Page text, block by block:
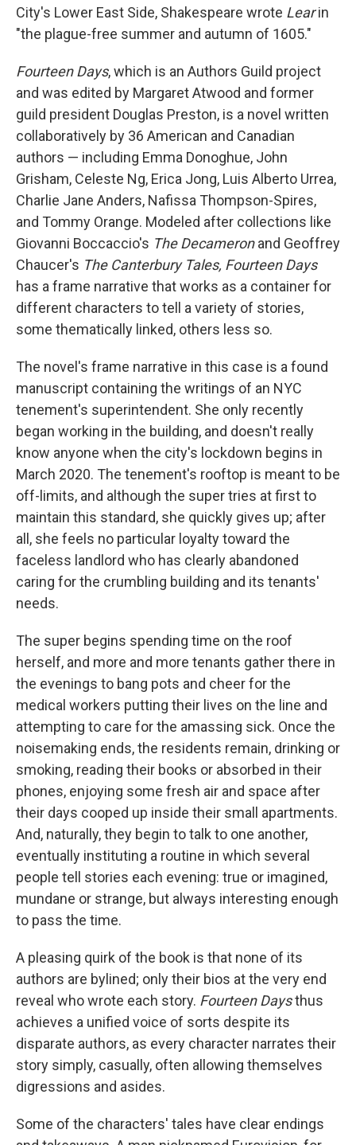
City's Lower East Side, Shakespeare wrote Learin
"the plague-free summer and autumn of 1605."
Fourteen Days, which is an Authors Guild project
and was edited by Margaret Atwood and former
guild president Douglas Preston, is a novel written
collaboratively by 36 American and Canadian
authors — including Emma Donoghue, John
Grisham, Celeste Ng, Erica Jong, Luis Alberto Urrea,
Charlie Jane Anders, Nafissa Thompson-Spires,
and Tommy Orange. Modeled after collections like
Giovanni Boccaccio's The Decameronand Geoffrey
Chaucer's The Canterbury Tales, Fourteen Days
has a frame narrative that works as a container for
different characters to tell a variety of stories,
some thematically linked, others less so.
The novel's frame narrative in this case is a found
manuscript containing the writings of an NYC
tenement's superintendent. She only recently
began working in the building, and doesn't really
know anyone when the city's lockdown begins in
March 2020. The tenement's rooftop is meant to be
off-limits, and although the super tries at first to
maintain this standard, she quickly gives up; after
all, she feels no particular loyalty toward the
faceless landlord who has clearly abandoned
caring for the crumbling building and its tenants'
needs.
The super begins spending time on the roof
herself, and more and more tenants gather there in
the evenings to bang pots and cheer for the
medical workers putting their lives on the line and
attempting to care for the amassing sick. Once the
noisemaking ends, the residents remain, drinking or
smoking, reading their books or absorbed in their
phones, enjoying some fresh air and space after
their days cooped up inside their small apartments.
And, naturally, they begin to talk to one another,
eventually instituting a routine in which several
people tell stories each evening: true or imagined,
mundane or strange, but always interesting enough
to pass the time.
A pleasing quirk of the book is that none of its
authors are bylined; only their bios at the very end
reveal who wrote each story. Fourteen Daysthus
achieves a unified voice of sorts despite its
disparate authors, as every character narrates their
story simply, casually, often allowing themselves
digressions and asides.
Some of the characters' tales have clear endings